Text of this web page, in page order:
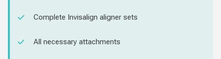
Complete Invisalign aligner sets
All necessary attachments